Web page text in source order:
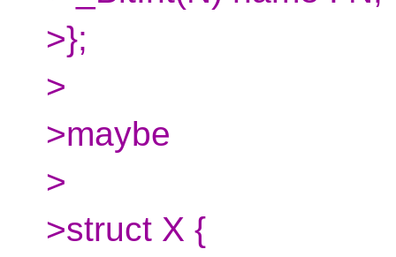
>};
>
>maybe
>
>struct X {